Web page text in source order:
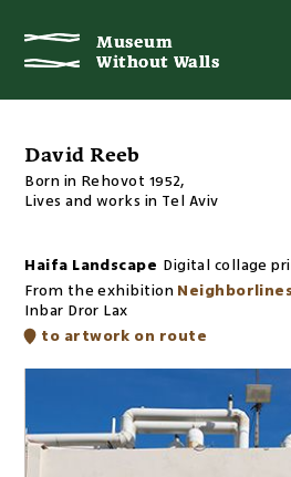
Museum
Without Walls
Museum
Without Walls
David Reeb
Born in Rehovot 1952,
Lives and works in Tel Aviv
Haifa Landscape Digital collage
From the exhibition
Inbar Dror Lax
to artwork on route